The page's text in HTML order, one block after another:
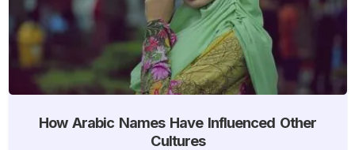
How Arabic Names Have Influenced Other
Cultures